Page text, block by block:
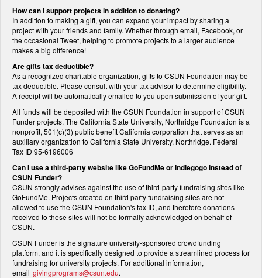
How can I support projects in addition to donating?
In addition to making a gift, you can expand your impact by sharing a
project with your friends and family. Whether through email, Facebook, or
the occasional Tweet, helping to promote projects to a larger audience
makes a big difference!
Are gifts tax deductible?
As a recognized charitable organization, gifts to CSUN Foundation may be
tax deductible. Please consult with your tax advisor to determine eligibility.
A receipt will be automatically emailed to you upon submission of your gift.
All funds will be deposited with the CSUN Foundation in support of CSUN
Funder projects. The California State University, Northridge Foundation is a
nonprofit, 501(c)(3) public benefit California corporation that serves as an
auxiliary organization to California State University, Northridge. Federal
Tax ID 95-6196006
Can I use a third-party website like GoFundMe or Indiegogo instead of
CSUN Funder?
CSUN strongly advises against the use of third-party fundraising sites like
GoFundMe. Projects created on third party fundraising sites are not
allowed to use the CSUN Foundation's tax ID, and therefore donations
received to these sites will not be formally acknowledged on behalf of
CSUN.
CSUN Funder is the signature university-sponsored crowdfunding
platform, and it is specifically designed to provide a streamlined process for
fundraising for university projects. For additional information,
email givingprograms@csun.edu.